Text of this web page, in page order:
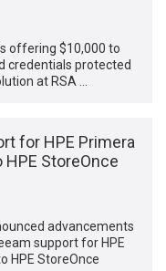
offering $10,000 to
credentials protected
at RSA …
for HPE Primera
StoreOnce
advancements
support for HPE
HPE StoreOnce